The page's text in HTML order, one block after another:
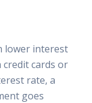
lower interest
cards or
rate, a
goes